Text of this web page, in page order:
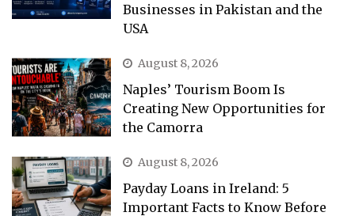
Businesses in Pakistan and the
USA
August 8, 2026
Naples’ Tourism Boom Is
Creating New Opportunities for
the Camorra
August 8, 2026
Payday Loans in Ireland: 5
Important Facts to Know Before